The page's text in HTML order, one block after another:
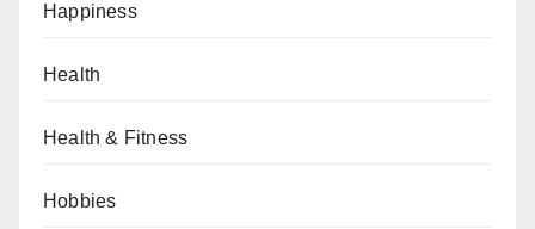
Happiness
Health
Health & Fitness
Hobbies